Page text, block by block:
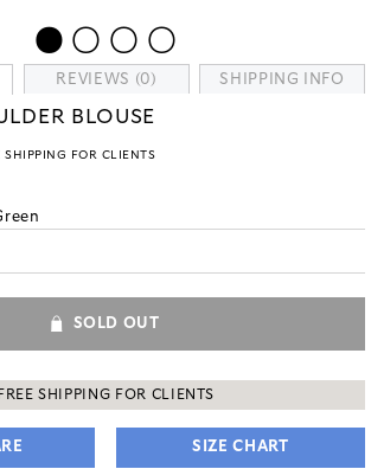
REVIEWS (0) SHIPPING INFO
BLOUSE
SHIPPING FOR CLIENTS
SOLD OUT
FREE SHIPPING FOR CLIENTS
SIZE CHART